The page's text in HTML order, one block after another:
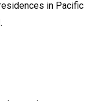
in Pacific